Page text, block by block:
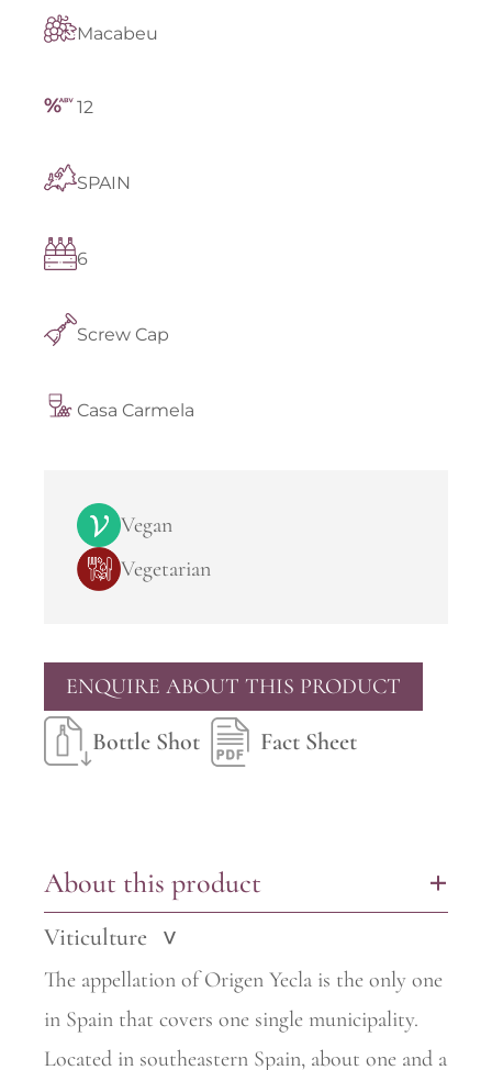
Macabeu
12
SPAIN
6
Screw Cap
Casa Carmela
Vegan
Vegetarian
ENQUIRE ABOUT THIS PRODUCT
Bottle Shot Fact Sheet
About this product +
Viticulture >
The appellation of Origen Yecla is the only one
in Spain that covers one single municipality.
Located in southeastern Spain, about one and a